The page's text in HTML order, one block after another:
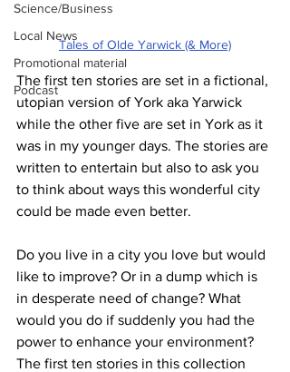
Science/Business
Local News
Promotional material
Podcast
Tales of Olde Yarwick (& More)
The first ten stories are set in a fictional,
utopian version of York aka Yarwick
while the other five are set in York as it
was in my younger days. The stories are
written to entertain but also to ask you
to think about ways this wonderful city
could be made even better.
Do you live in a city you love but would
like to improve? Or in a dump which is
in desperate need of change? What
would you do if suddenly you had the
power to enhance your environment?
The first ten stories in this collection